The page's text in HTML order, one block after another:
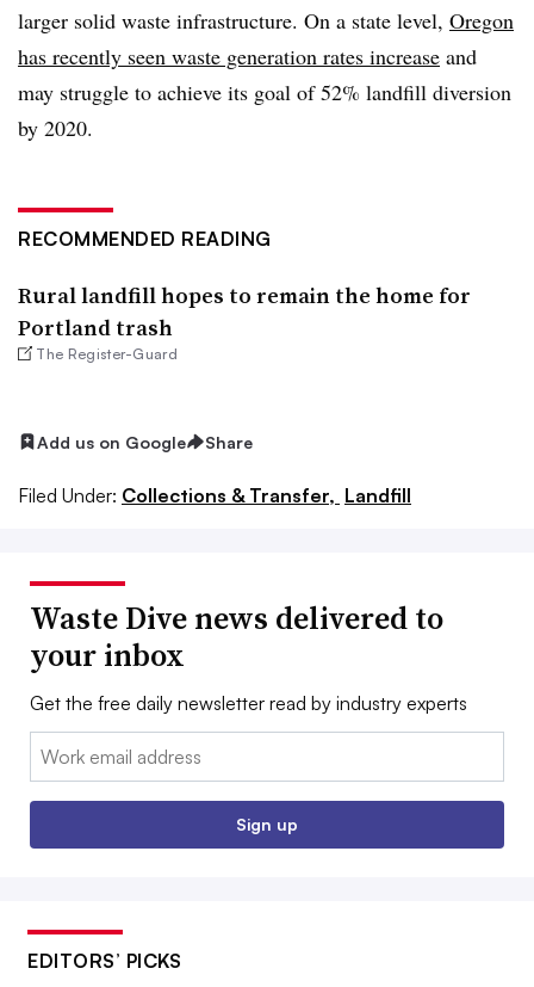
larger solid waste infrastructure. On a state level, Oregon
has recently seen waste generation rates increase and
may struggle to achieve its goal of 52% landfill diversion
by 2020.
RECOMMENDED READING
Rural landfill hopes to remain the home for
Portland trash
The Register-Guard
Add us on Google Share
Filed Under: Collections & Transfer, Landfill
Waste Dive news delivered to
your inbox
Get the free daily newsletter read by industry experts
Email:
Sign up
EDITORS’ PICKS